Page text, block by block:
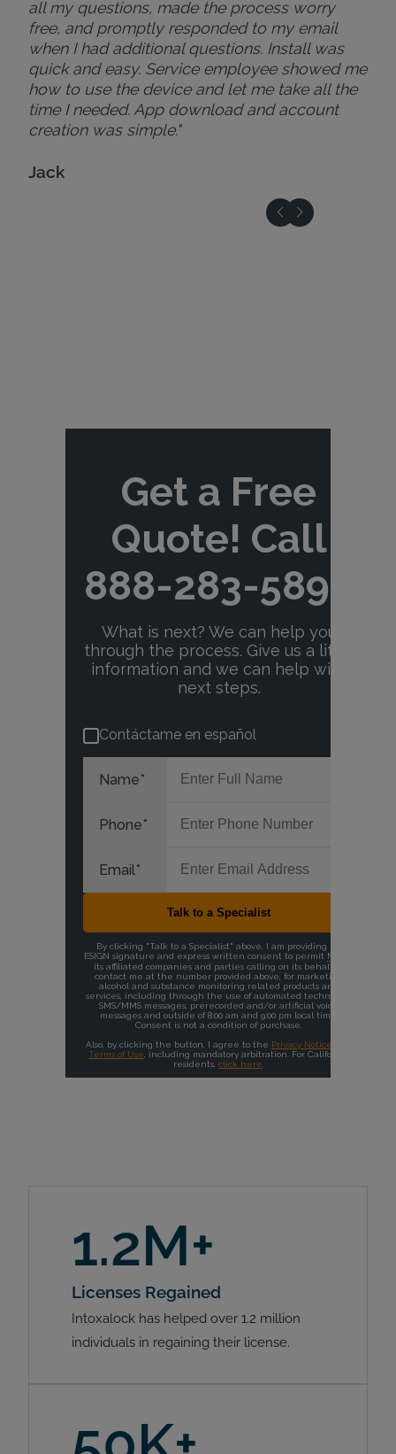
all my questions, made the process worry
free, and promptly responded to my email
when I had additional questions. Install was
quick and easy. Service employee showed me
how to use the device and let me take all the
time I needed. App download and account
creation was simple."
Jack
1.2M+
Licenses Regained
Intoxalock has helped over 1.2 million
individuals in regaining their license.